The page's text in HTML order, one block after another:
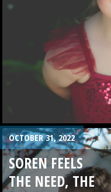
OCTOBER 31, 2022
SOREN FEELS
THE NEED, THE